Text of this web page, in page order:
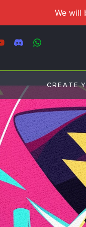
We will
CREATE